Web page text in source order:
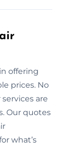
offering
prices. No
are
Our quotes
what’s